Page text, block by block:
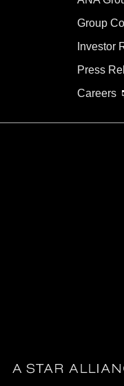
Group
Investor
Press
Careers